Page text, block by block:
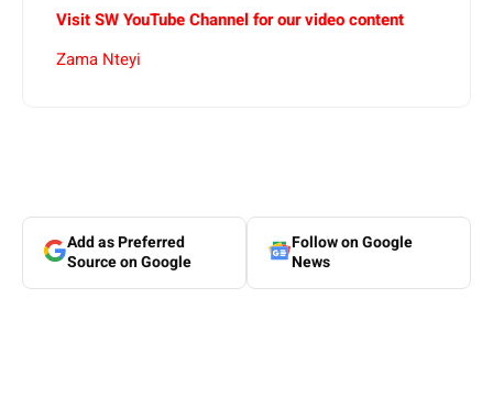
Visit SW YouTube Channel for our video content
Zama Nteyi
Add as Preferred
Source on Google
Follow on Google
News